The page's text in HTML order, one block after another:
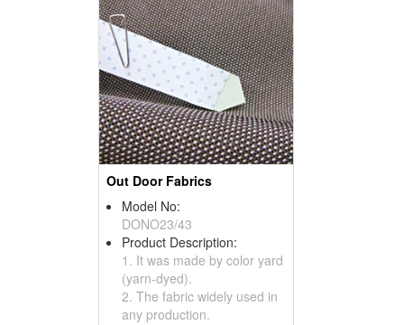
Out Door Fabrics
Model No:
DONO23/43
Product Description:
1. It was made by color yard
(yarn-dyed).
2. The fabric widely used in
any production.